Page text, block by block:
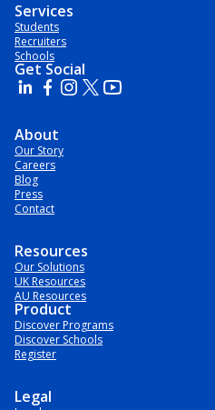
Services
Students
Recruiters
Schools
Get Social
About
Our Story
Careers
Blog
Press
Contact
Resources
Our Solutions
UK Resources
AU Resources
Product
Discover Programs
Discover Schools
Register
Legal